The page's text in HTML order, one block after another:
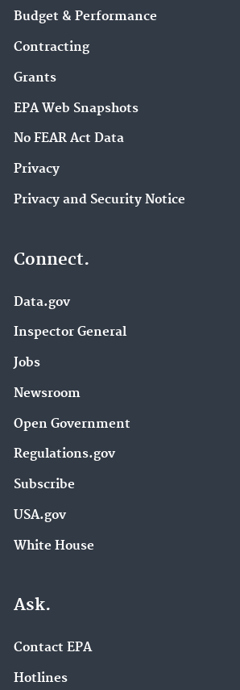
Budget & Performance
Contracting
Grants
EPA Web Snapshots
No FEAR Act Data
Privacy
Privacy and Security Notice
Connect.
Data.gov
Inspector General
Jobs
Newsroom
Open Government
Regulations.gov
Subscribe
USA.gov
White House
Ask.
Contact EPA
Hotlines